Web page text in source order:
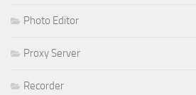
Photo Editor
Proxy Server
Recorder